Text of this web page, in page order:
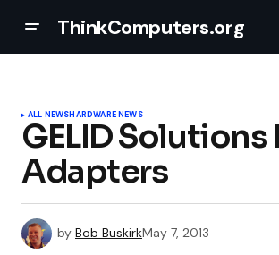
ThinkComputers.org
ALL NEWSHARDWARE NEWS
GELID
Adapters
by Bob BuskirkMay 7, 2013